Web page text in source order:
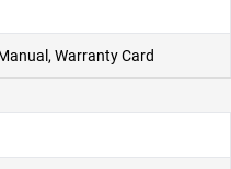
Warranty Card